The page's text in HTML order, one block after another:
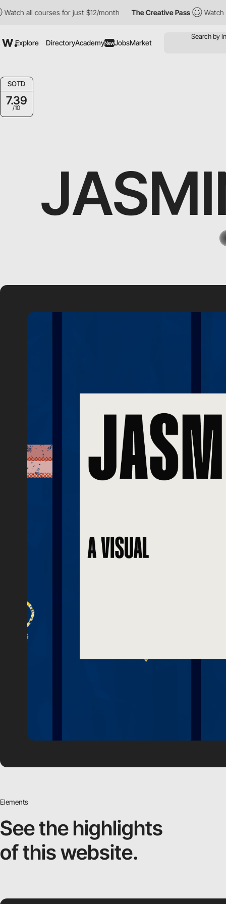
all courses for just $12/month The Creative Pass Watch all
Explore DirectoryAcademyNewJobsMarket
SOTD
7.39
/10
Elements
See the highlights
of this website.